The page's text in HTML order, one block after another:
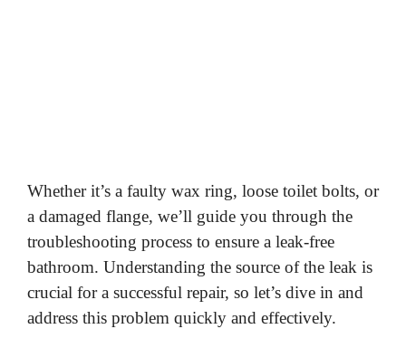
Whether it’s a faulty wax ring, loose toilet bolts, or
a damaged flange, we’ll guide you through the
troubleshooting process to ensure a leak-free
bathroom. Understanding the source of the leak is
crucial for a successful repair, so let’s dive in and
address this problem quickly and effectively.